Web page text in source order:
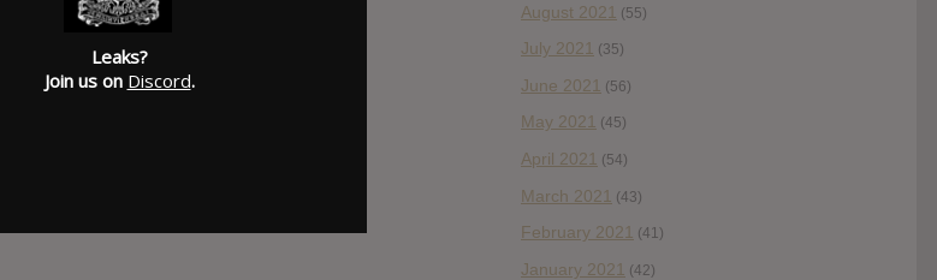
August 2021 (55)
July 2021 (35)
June 2021 (56)
May 2021 (45)
April 2021 (54)
March 2021 (43)
February 2021 (41)
January 2021 (42)
Leaks?
Join us on Discord.